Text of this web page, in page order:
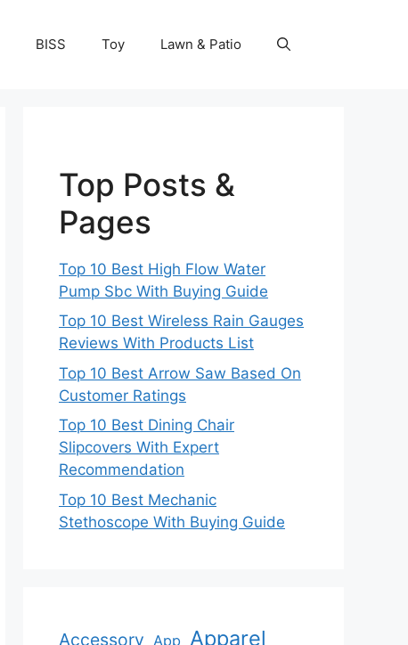
BISS Toy Lawn & Patio
Top Posts &
Pages
Top 10 Best High Flow Water
Pump Sbc With Buying Guide
Top 10 Best Wireless Rain Gauges
Reviews With Products List
Top 10 Best Arrow Saw Based On
Customer Ratings
Top 10 Best Dining Chair
Slipcovers With Expert
Recommendation
Top 10 Best Mechanic
Stethoscope With Buying Guide
Accessory App Apparel